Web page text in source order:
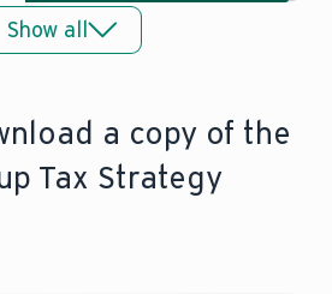
Annual
December 2024
Show all
a copy of the
Tax Strategy